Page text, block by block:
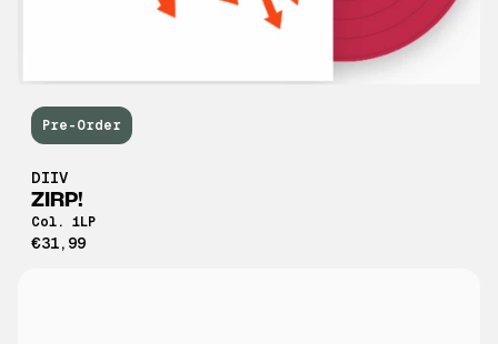
DIIV
ZIRP!
Col. 1LP
€31,99
Pre-Order